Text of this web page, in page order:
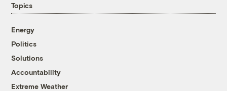
Topics
Energy
Politics
Solutions
Accountability
Extreme Weather